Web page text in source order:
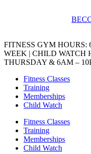
FITNESS GYM HOURS:
WEEK | CHILD WATCH
THURSDAY & 6AM –
Fitness Classes
Training
Memberships
Child Watch
Fitness Classes
Training
Memberships
Child Watch